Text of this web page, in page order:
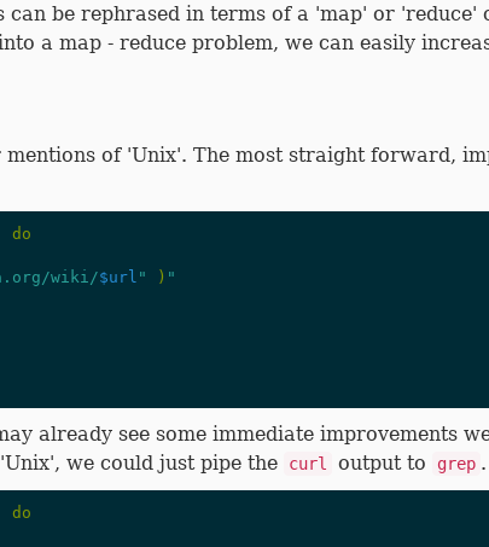
be rephrased in terms of a 'map' or 'reduce'
a map - reduce problem, we can easily
of 'Unix'. The most straight forward,
do
wiki/$url " ) "
already see some immediate improvements
we could just pipe the
curl output to grep .
do